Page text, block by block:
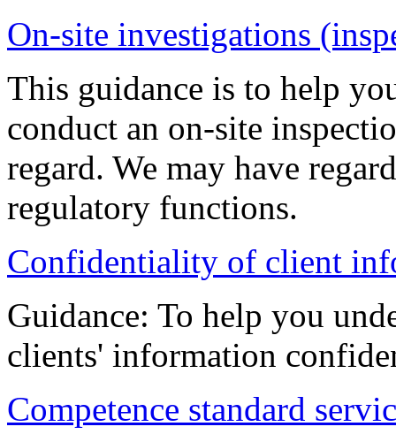
On-site investigations
This guidance is to help
conduct an on-site
regard. We may have
regulatory functions.
Confidentiality of client
Guidance: To help you
clients' information
Competence standard